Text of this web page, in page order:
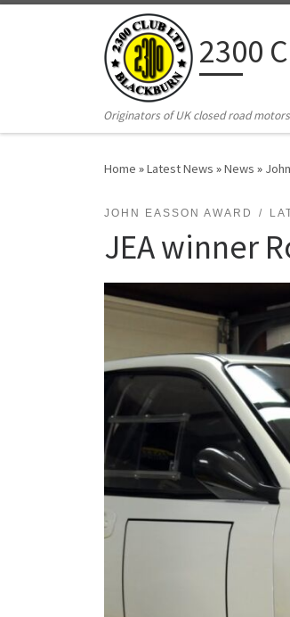
2300
Originators of UK closed road
Home »Latest News »News »
JOHN EASSON AWARD
JEA winner